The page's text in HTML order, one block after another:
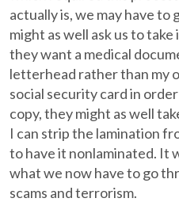
actually is, we may have to
might as well ask us to
they want a medical
letterhead rather than my
social security card in
copy, they might as well
I can strip the lamination
to have it nonlaminated. It
what we now have to go
scams and terrorism.